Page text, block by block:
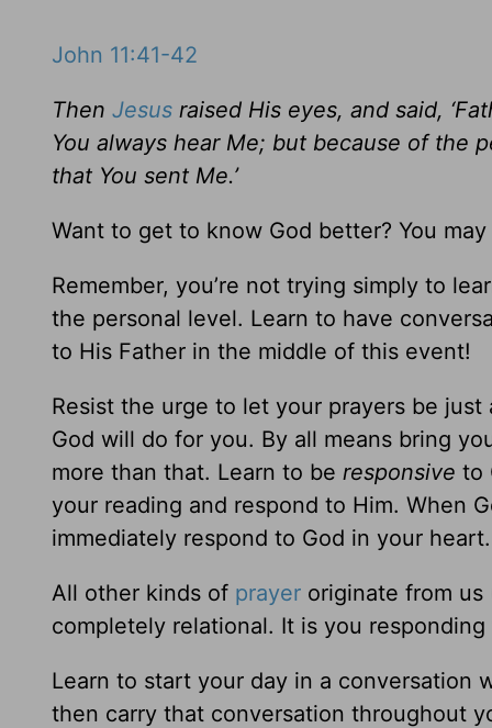
John 11:41-42
Then Jesus raised His eyes, and said,
You always hear Me; but because of the
that You sent Me.’
Want to get to know God better? You
Remember, you’re not trying simply to
the personal level. Learn to have
to His Father in the middle of this event!
Resist the urge to let your prayers be
God will do for you. By all means bring
more than that. Learn to be responsive to
your reading and respond to Him. When
immediately respond to God in your heart.
All other kinds of prayer originate from
completely relational. It is you
Learn to start your day in a conversation
then carry that conversation throughout